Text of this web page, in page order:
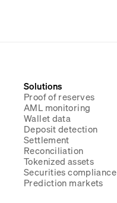
Solutions
Proof of reserves
AML monitoring
Wallet data
Deposit detection
Settlement
Reconciliation
Tokenized assets
Securities compliance
Prediction markets